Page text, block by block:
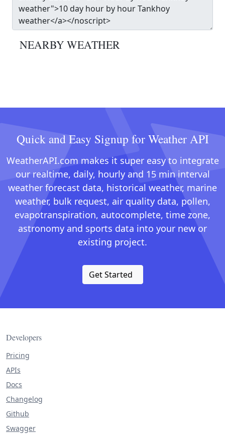
NEARBY WEATHER
Quick and Easy Signup for Weather API
WeatherAPI.com makes it super easy to integrate
our realtime, daily, hourly and 15 min interval
weather forecast data, historical weather, marine
weather, bulk request, air quality data, pollen,
evapotranspiration, autocomplete, time zone,
astronomy and sports data into your new or
existing project.
Get Started
Developers
Pricing
APIs
Docs
Changelog
Github
Swagger